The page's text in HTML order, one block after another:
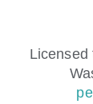
Licensed